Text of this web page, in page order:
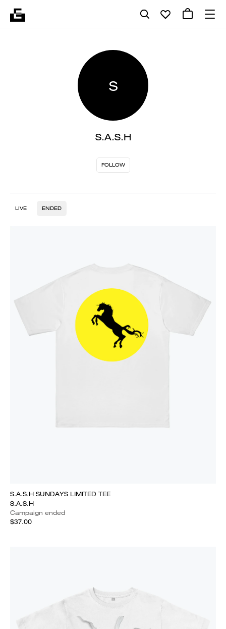
S
S.A.S.H
FOLLOW
LIVE ENDED
S.A.S.H SUNDAYS LIMITED TEE
S.A.S.H
Campaign ended
$37.00